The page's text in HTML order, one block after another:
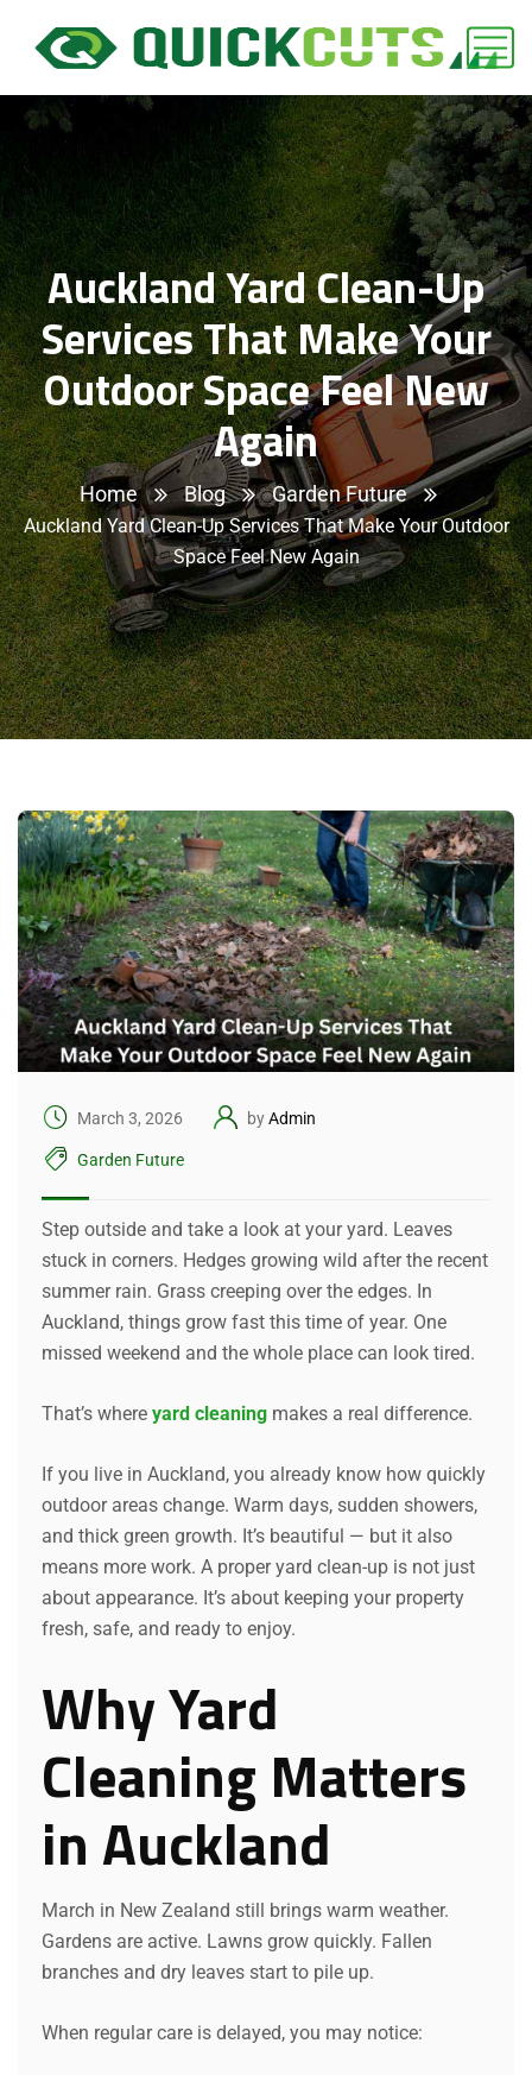
Auckland Yard Clean-Up
Services That Make Your
Outdoor Space Feel New
Again
Home Blog Garden Future
Auckland Yard Clean-Up Services That Make Your Outdoor
Space Feel New Again
March 3, 2026 byAdmin
Garden Future
Step outside and take a look at your yard. Leaves
stuck in corners. Hedges growing wild after the recent
summer rain. Grass creeping over the edges. In
Auckland, things grow fast this time of year. One
missed weekend and the whole place can look tired.
That’s where yard cleaning makes a real difference.
If you live in Auckland, you already know how quickly
outdoor areas change. Warm days, sudden showers,
and thick green growth. It’s beautiful — but it also
means more work. A proper yard clean-up is not just
about appearance. It’s about keeping your property
fresh, safe, and ready to enjoy.
Why Yard
Cleaning Matters
in Auckland
March in New Zealand still brings warm weather.
Gardens are active. Lawns grow quickly. Fallen
branches and dry leaves start to pile up.
When regular care is delayed, you may notice: